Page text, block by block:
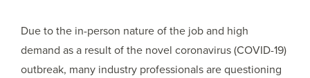
Due to the in-person nature of the job and high
demand as a result of the novel coronavirus (COVID-19)
outbreak, many industry professionals are questioning